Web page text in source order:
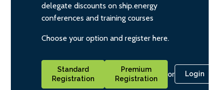
delegate discounts on ship.energy
conferences and training courses
Choose your option and register here.
Standard
Registration
Premium
Registration
or Login